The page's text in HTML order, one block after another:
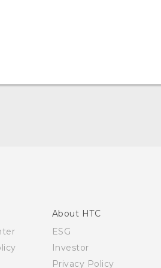
About HTC
ESG
Investor
Privacy Policy